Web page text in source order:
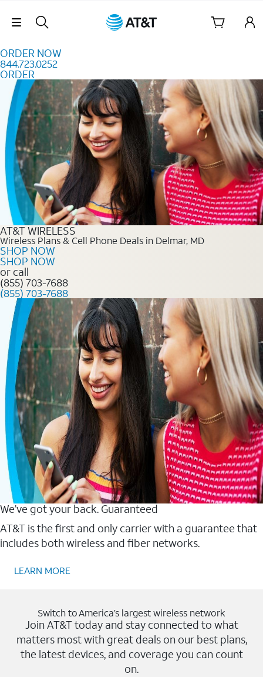
Skip Navigation
ORDER NOW
844.723.0252
ORDER
Order Now 844.723.0252
AT&T WIRELESS
Wireless Plans & Cell Phone Deals in Delmar, MD
SHOP NOW
SHOP NOW
or call
(855) 703-7688
(855) 703-7688
We’ve got your back. Guaranteed
AT&T is the first and only carrier with a guarantee that
includes both wireless and fiber networks.
LEARN MORE
Switch to America’s largest wireless network
Join AT&T today and stay connected to what
matters most with great deals on our best plans,
the latest devices, and coverage you can count
on.